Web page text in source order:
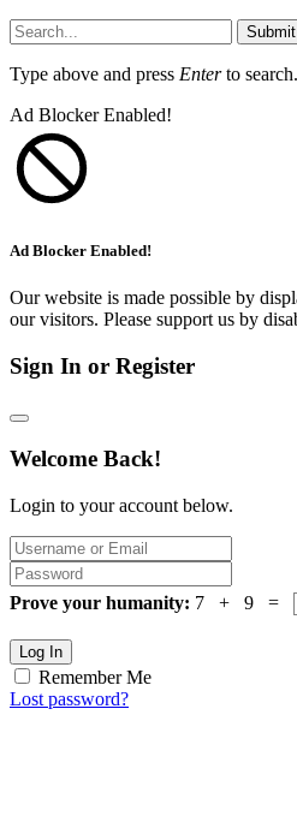
Submit
Type above and press Enterto
Ad Blocker Enabled!
Ad Blocker Enabled!
Our website is made possible by
our visitors. Please support us by
Sign In or Register
Welcome Back!
Login to your account below.
Prove your humanity: 7 + 9 =
Log In
Remember Me
Lost password?